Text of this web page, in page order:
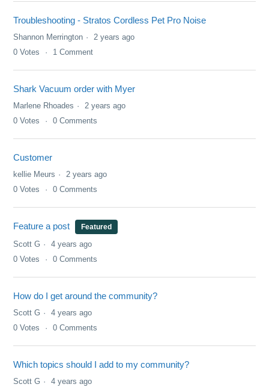
Troubleshooting - Stratos Cordless Pet Pro Noise
Shannon Merrington
2 years ago
0 Votes 1 Comment
Shark Vacuum order with Myer
Marlene Rhoades
2 years ago
0 Votes 0 Comments
Customer
kellie Meurs
2 years ago
0 Votes 0 Comments
Feature a post Featured
Scott G
4 years ago
0 Votes 0 Comments
How do I get around the community?
Scott G
4 years ago
0 Votes 0 Comments
Which topics should I add to my community?
Scott G
4 years ago